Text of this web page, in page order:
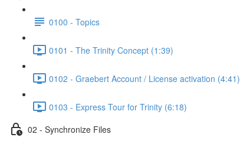
0100 - Topics
0101 - The Trinity Concept (1:39)
0102 - Graebert Account / License activation (4:41)
0103 - Express Tour for Trinity (6:18)
02 - Synchronize Files